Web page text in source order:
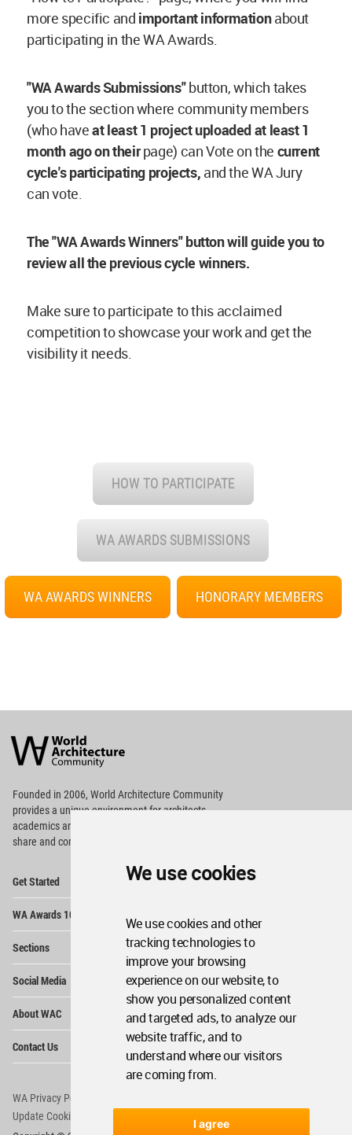
We use cookies
We use cookies and other
tracking technologies to
improve your browsing
experience on our website, to
show you personalized content
and targeted ads, to analyze our
website traffic, and to
understand where our visitors
are coming from.
I agree
more specific and important informationabout
participating in the WA Awards.
"WA Awards Submissions"button, which takes
you to the section where community members
(who haveat least 1 projectuploaded at least 1
month ago on theirpage) can Vote on the current
cycle's participating projects, and the WA Jury
can vote.
The "WA Awards Winners" button will guide you to
review all the previous cycle winners.
Make sure to participate to this acclaimed
competition to showcase your work and get the
visibility it needs.
HOW TO PARTICIPATE
WA AWARDS SUBMISSIONS
WA AWARDS WINNERS HONORARY MEMBERS
Architecture
Community
Footer
Founded in 2006, World Architecture Community
providesa unique environment for architects,
academics and
share and compete.
Get Started
WA Awards 10+5+X
Sections
Social Media
About WAC
Contact Us
WA Privacy Policy
Update Cookies Preferences
WA Member Agreement